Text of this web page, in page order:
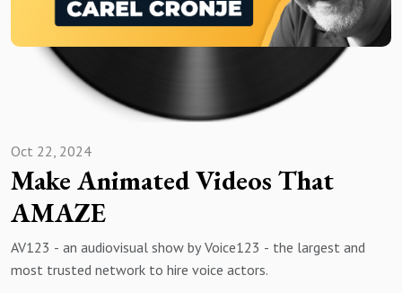
Make Animated Videos That
AMAZE
Oct 22, 2024
AV123 - an audiovisual show by Voice123 - the largest and
most trusted network to hire voice actors.